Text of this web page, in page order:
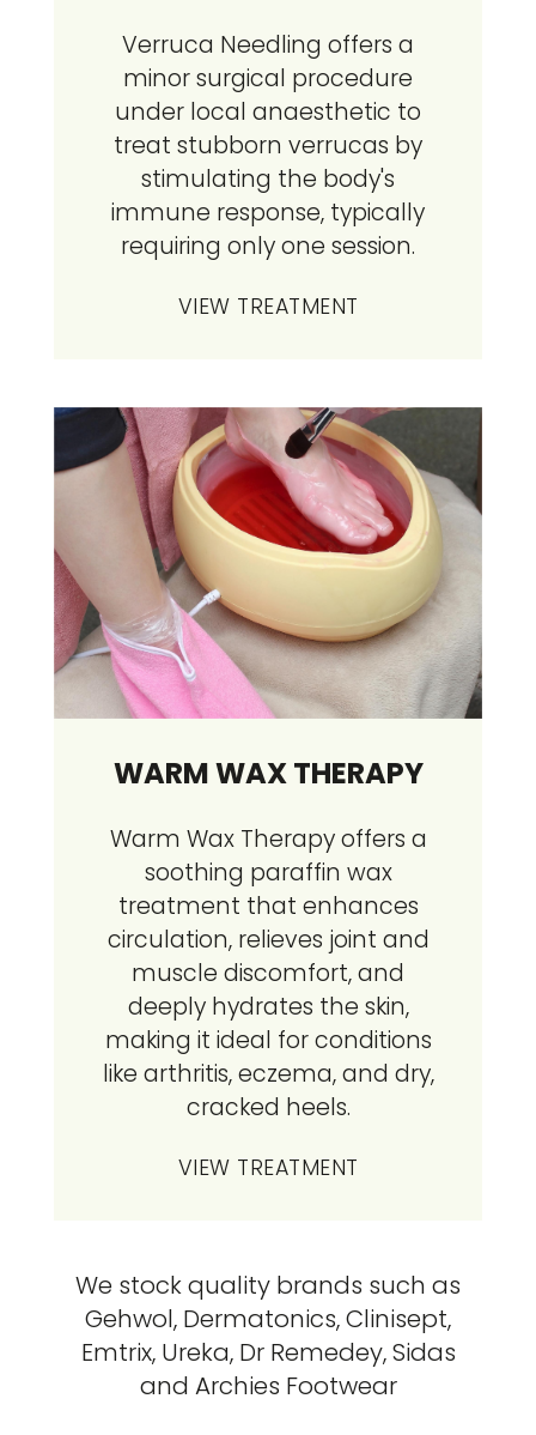
Verruca Needling offers a
minor surgical procedure
under local anaesthetic to
treat stubborn verrucas by
stimulating the body's
immune response, typically
requiring only one session.
VIEW TREATMENT
WARM WAX THERAPY
Warm Wax Therapy offers a
soothing paraffin wax
treatment that enhances
circulation, relieves joint and
muscle discomfort, and
deeply hydrates the skin,
making it ideal for conditions
like arthritis, eczema, and dry,
cracked heels.
VIEW TREATMENT
We stock quality brands such as
Gehwol, Dermatonics, Clinisept,
Emtrix, Ureka, Dr Remedey, Sidas
and Archies Footwear